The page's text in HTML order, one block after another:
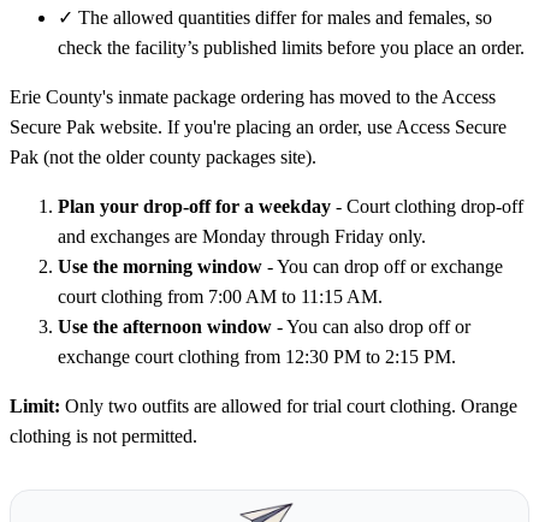
✓ The allowed quantities differ for males and females, so
check the facility’s published limits before you place an order.
Erie County's inmate package ordering has moved to the Access
Secure Pak website. If you're placing an order, use Access Secure
Pak (not the older county packages site).
Plan your drop-off for a weekday - Court clothing drop-off
and exchanges are Monday through Friday only.
Use the morning window - You can drop off or exchange
court clothing from 7:00 AM to 11:15 AM.
Use the afternoon window - You can also drop off or
exchange court clothing from 12:30 PM to 2:15 PM.
Limit: Only two outfits are allowed for trial court clothing. Orange
clothing is not permitted.